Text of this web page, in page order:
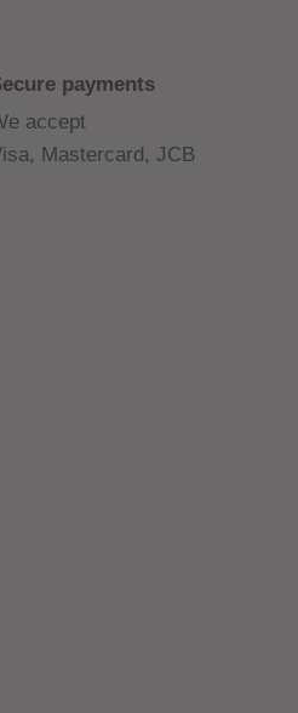
payments
accept
Mastercard, JCB